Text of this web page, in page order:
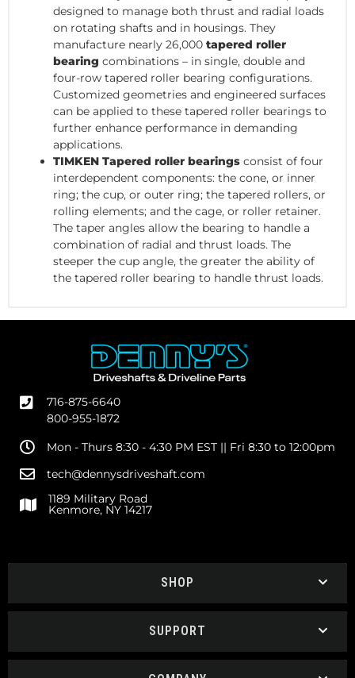
designed to manage both thrust and radial loads
on rotating shafts and in housings. They
manufacture nearly 26,000 tapered roller
bearing combinations – in single, double and
four-row tapered roller bearing configurations.
Customized geometries and engineered surfaces
can be applied to these tapered roller bearings to
further enhance performance in demanding
applications.
TIMKEN Tapered roller bearings consist of four
interdependent components: the cone, or inner
ring; the cup, or outer ring; the tapered rollers, or
rolling elements; and the cage, or roller retainer.
The taper angles allow the bearing to handle a
combination of radial and thrust loads. The
steeper the cup angle, the greater the ability of
the tapered roller bearing to handle thrust loads.
716-875-6640
800-955-1872
Mon - Thurs 8:30 - 4:30 PM EST || Fri 8:30 to 12:00pm
tech@dennysdriveshaft.com
1189 Military Road
Kenmore, NY 14217
SHOP
SUPPORT